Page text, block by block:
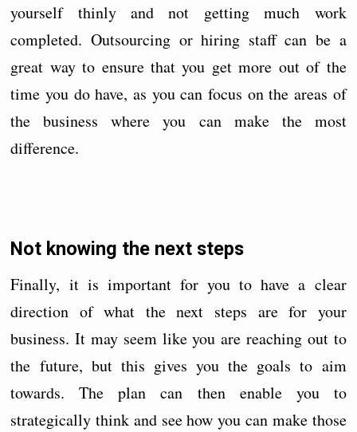
yourself thinly and not getting much work
completed. Outsourcing or hiring staff can be a
great way to ensure that you get more out of the
time you do have, as you can focus on the areas of
the business where you can make the most
difference.
Not knowing the next steps
Finally, it is important for you to have a clear
direction of what the next steps are for your
business. It may seem like you are reaching out to
the future, but this gives you the goals to aim
towards. The plan can then enable you to
strategically think and see how you can make those